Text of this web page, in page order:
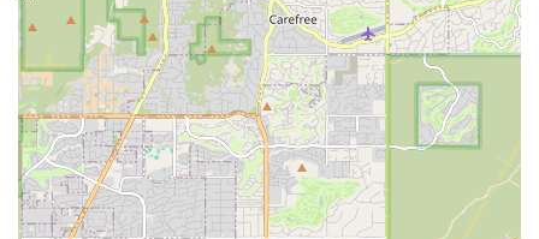
and a higher level of responsiveness to individual needs.
For locals who appreciate a more bespoke service, this is a
significant advantage.
Emphasis on Quality and Maintenance:
A fleet designed
for premium experiences or integrated with luxury vacation
rentals would naturally require rigorous maintenance and
cleanliness standards. Customers can expect vehicles that
are not only in excellent mechanical condition but also
meticulously clean and well-presented.